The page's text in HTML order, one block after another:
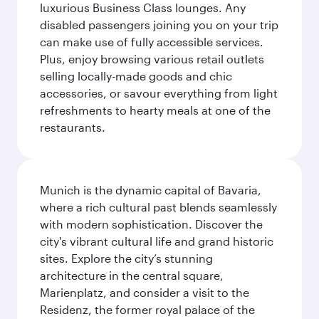
luxurious Business Class lounges. Any
disabled passengers joining you on your trip
can make use of fully accessible services.
Plus, enjoy browsing various retail outlets
selling locally-made goods and chic
accessories, or savour everything from light
refreshments to hearty meals at one of the
restaurants.
Munich is the dynamic capital of Bavaria,
where a rich cultural past blends seamlessly
with modern sophistication. Discover the
city's vibrant cultural life and grand historic
sites. Explore the city’s stunning
architecture in the central square,
Marienplatz, and consider a visit to the
Residenz, the former royal palace of the